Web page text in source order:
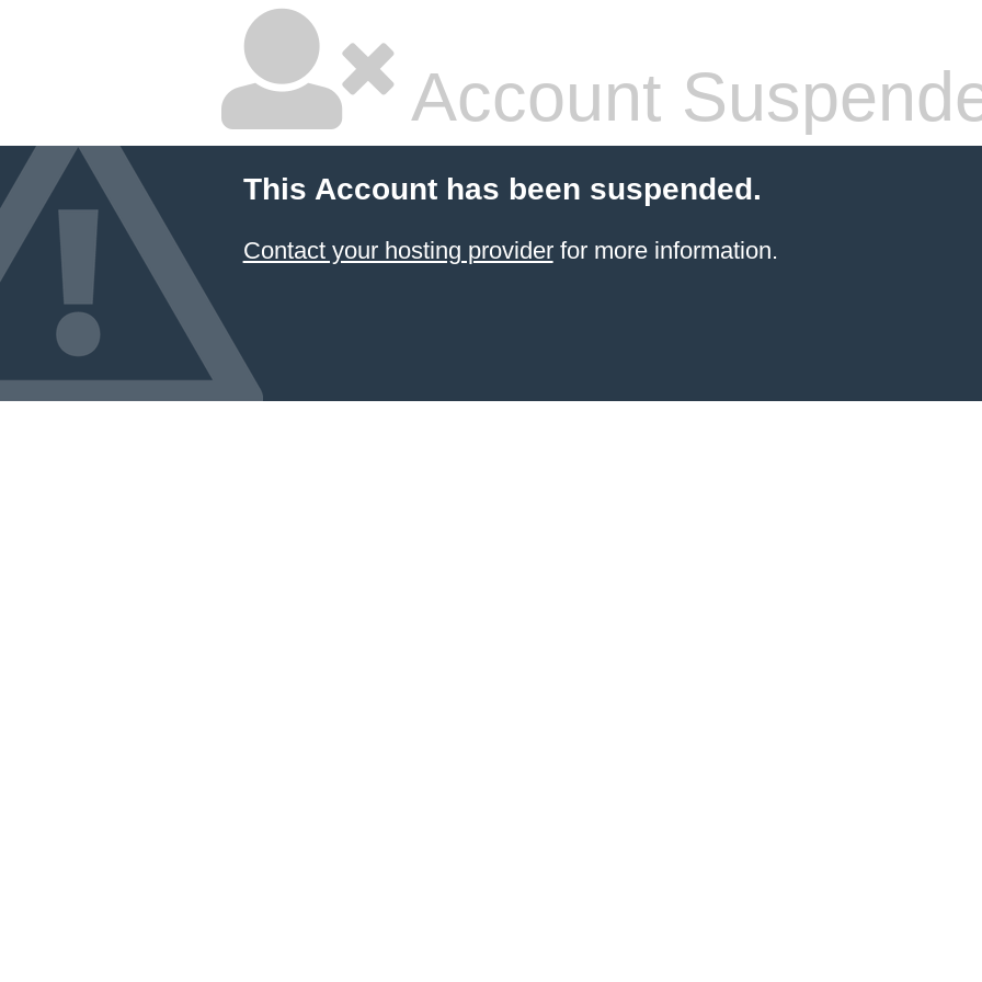
Account
This Account has been suspended.
Contact your hosting providerfor more information.